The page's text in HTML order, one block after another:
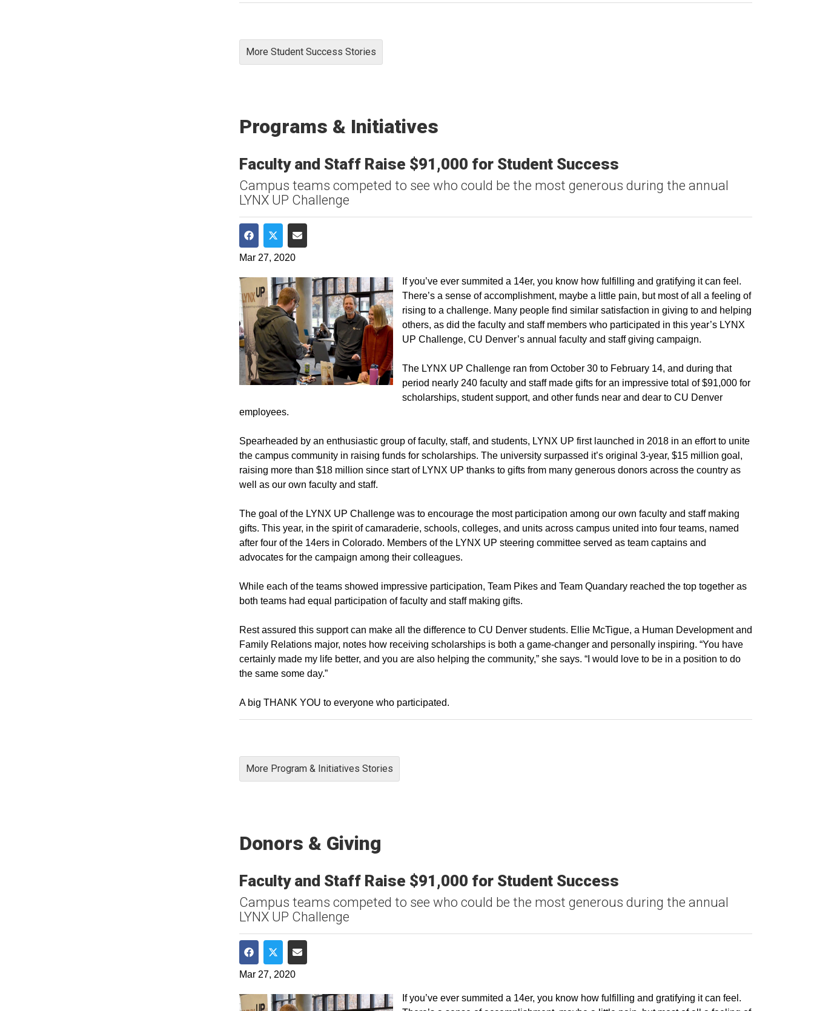
More Student Success Stories
Programs & Initiatives
Faculty and Staff Raise $91,000 for Student Success
Campus teams competed to see who could be the most generous during the annual
LYNX UP Challenge
Share on Facebook
Share on Twitter
Share via Email
Mar 27, 2020
If you’ve ever summited a 14er, you know how fulfilling and gratifying it can feel.
There’s a sense of accomplishment, maybe a little pain, but most of all a feeling of
rising to a challenge. Many people find similar satisfaction in giving to and helping
others, as did the faculty and staff members who participated in this year’s LYNX
UP Challenge, CU Denver’s annual faculty and staff giving campaign.
The LYNX UP Challenge ran from October 30 to February 14, and during that
period nearly 240 faculty and staff made gifts for an impressive total of $91,000 for
scholarships, student support, and other funds near and dear to CU Denver
employees.
Spearheaded by an enthusiastic group of faculty, staff, and students, LYNX UP first launched in 2018 in an effort to unite
the campus community in raising funds for scholarships. The university surpassed it’s original 3-year, $15 million goal,
raising more than $18 million since start of LYNX UP thanks to gifts from many generous donors across the country as
well as our own faculty and staff.
The goal of the LYNX UP Challenge was to encourage the most participation among our own faculty and staff making
gifts. This year, in the spirit of camaraderie, schools, colleges, and units across campus united into four teams, named
after four of the 14ers in Colorado. Members of the LYNX UP steering committee served as team captains and
advocates for the campaign among their colleagues.
While each of the teams showed impressive participation, Team Pikes and Team Quandary reached the top together as
both teams had equal participation of faculty and staff making gifts.
Rest assured this support can make all the difference to CU Denver students. Ellie McTigue, a Human Development and
Family Relations major, notes how receiving scholarships is both a game-changer and personally inspiring. “You have
certainly made my life better, and you are also helping the community,” she says. “I would love to be in a position to do
the same some day.”
A big THANK YOU to everyone who participated.
More Program & Initiatives Stories
Donors & Giving
Faculty and Staff Raise $91,000 for Student Success
Campus teams competed to see who could be the most generous during the annual
LYNX UP Challenge
Share on Facebook
Share on Twitter
Share via Email
Mar 27, 2020
If you’ve ever summited a 14er, you know how fulfilling and gratifying it can feel.